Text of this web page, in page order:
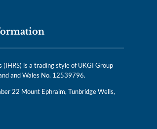
(IHRS) is a trading style of UKGI Group
and Wales No. 12539796.
22 Mount Ephraim, Tunbridge Wells,